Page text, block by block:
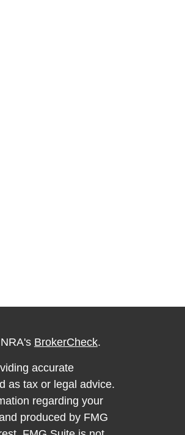
BrokerCheck.
accurate
as tax or legal advice.
regarding your
produced by FMG